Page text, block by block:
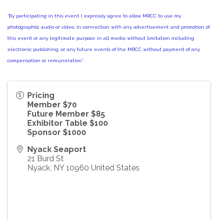
“By participating in this event I expressly agree to allow MRCC to use my
photograph(s), audio or video, in connection with any advertisement and promotion of
this event or any legitimate purpose in all media without limitation including
electronic publishing, or any future events of the MRCC without payment of any
compensation or remuneration.”
Pricing
Member $70
Future Member $85
Exhibitor Table $100
Sponsor $1000
Nyack Seaport
21 Burd St
Nyack NY 10960 United States